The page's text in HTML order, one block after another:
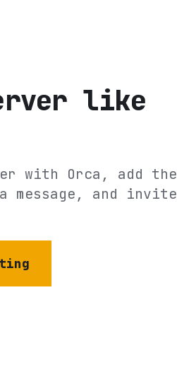
like
with Orca, add the
message, and invite